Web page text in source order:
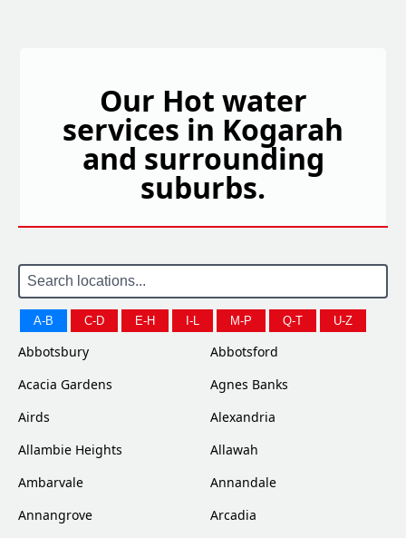
Our Hot water
services in Kogarah
and surrounding
suburbs.
A-B C-D E-H I-L M-P Q-T U-Z
Abbotsbury
Abbotsford
Acacia Gardens
Agnes Banks
Airds
Alexandria
Allambie Heights
Allawah
Ambarvale
Annandale
Annangrove
Arcadia